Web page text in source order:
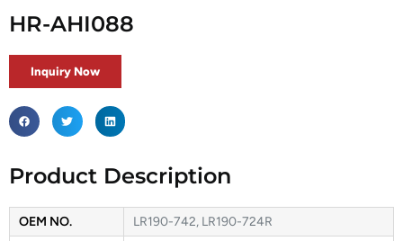
HR-AHI088
Inquiry Now
Product Description
OEM NO.
LR190-742, LR190-724R